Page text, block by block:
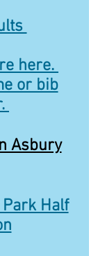
here.
or bib
Asbury
Half